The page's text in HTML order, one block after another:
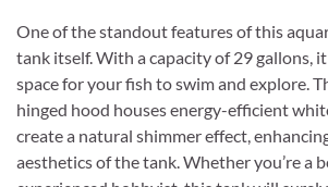
One of the standout features of this
tank itself. With a capacity of 29 gallons,
space for your fish to swim and explore.
hinged hood houses energy-efficient
create a natural shimmer effect,
aesthetics of the tank. Whether you’re a